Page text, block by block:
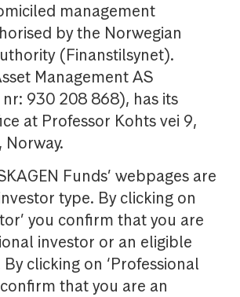
management
by the Norwegian
(Finanstilsynet).
Management AS
930 208 868), has its
at Professor Kohts vei 9,
Norway.
Funds’ webpages are
type. By clicking on
you confirm that you are
investor or an eligible
clicking on ‘Professional
that you are an